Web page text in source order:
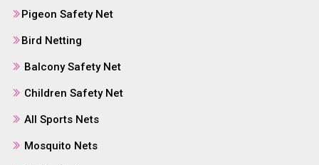
Pigeon Safety Net
Bird Netting
Balcony Safety Net
Children Safety Net
All Sports Nets
Mosquito Nets